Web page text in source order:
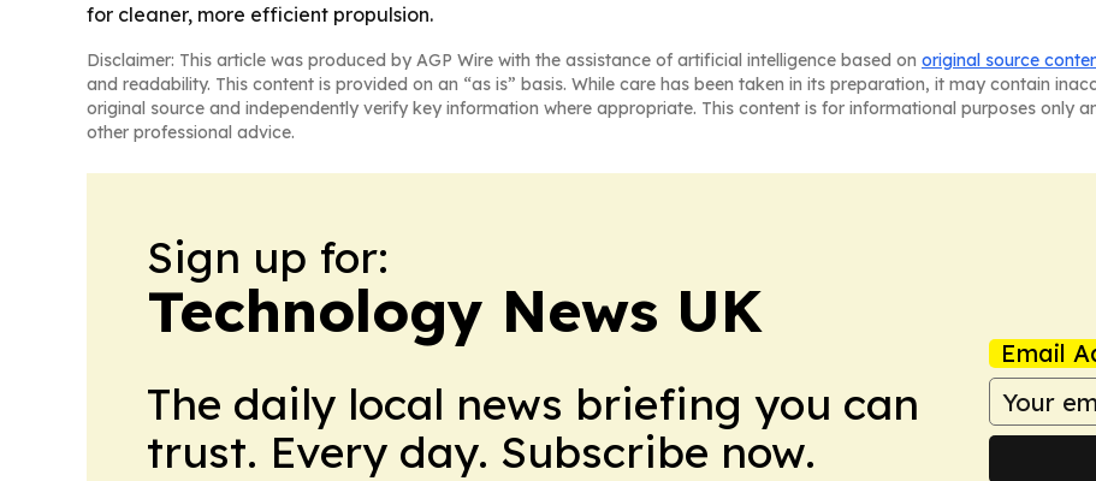
for cleaner, more efficient propulsion.
Disclaimer: This article was produced by AGP Wire with the assistance of artificial intelligence based on original source
and readability. This content is provided on an “as is” basis. While care has been taken in its preparation, it may contain
original source and independently verify key information where appropriate. This content is for informational purposes only
other professional advice.
Sign up for:
Technology News UK
The daily local news briefing you can
trust. Every day. Subscribe now.
Email